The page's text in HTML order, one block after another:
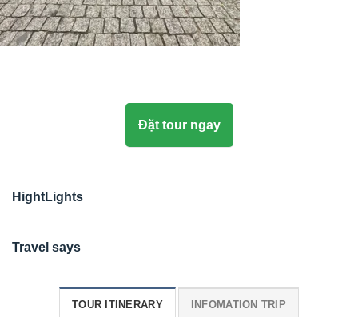
Đặt tour ngay
HightLights
Travel says
TOUR ITINERARY INFOMATION TRIP